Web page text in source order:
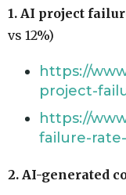
1. AI project
vs 12%)
https://
project-
https://
failure-
2. AI-generated